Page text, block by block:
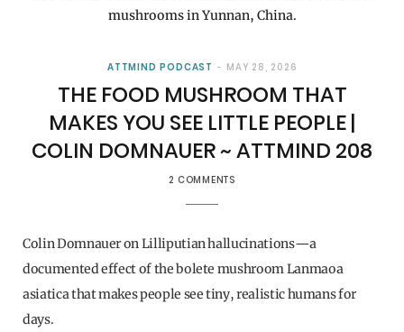
ATTMIND PODCAST MAY 28, 2026
THE FOOD MUSHROOM THAT
MAKES YOU SEE LITTLE PEOPLE |
COLIN DOMNAUER ~ ATTMIND 208
2 COMMENTS
Colin Domnauer on Lilliputian hallucinations—a
documented effect of the bolete mushroom Lanmaoa
asiatica that makes people see tiny, realistic humans for
days.